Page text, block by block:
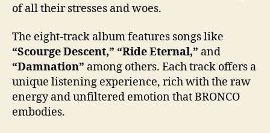
of all their stresses and woes.
The eight-track album features songs like
“Scourge Descent,” “Ride Eternal,” and
“Damnation” among others. Each track offers a
unique listening experience, rich with the raw
energy and unfiltered emotion that BRONCO
embodies.